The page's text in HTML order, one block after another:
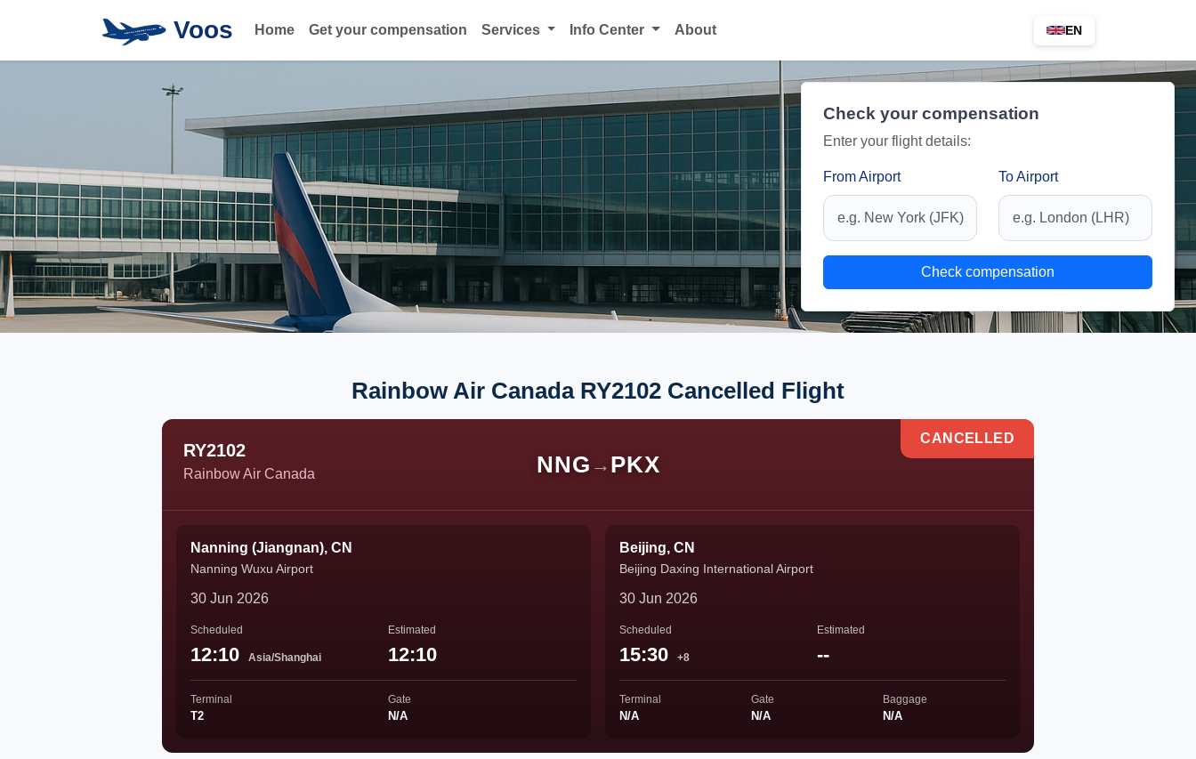
Voos Home Get your compensation Services Info Center About EN
Check your compensation
Enter your flight details:
From Airport To Airport
Check compensation
Rainbow Air Canada RY2102 Cancelled Flight
RY2102
Rainbow Air Canada NNG → PKX
CANCELLED
Nanning (Jiangnan), CN
Nanning Wuxu Airport
30 Jun 2026
Scheduled
12:10 Asia/Shanghai
Estimated
12:10
Terminal
T2
Gate
N/A
Beijing, CN
Beijing Daxing International Airport
30 Jun 2026
Scheduled
15:30 +8
Estimated
--
Terminal
N/A
Gate
N/A
Baggage
N/A